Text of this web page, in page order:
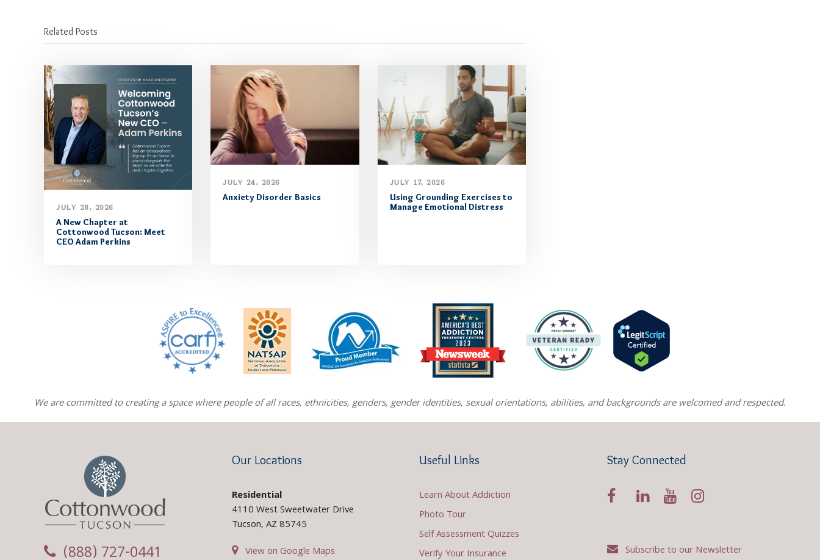
Related Posts
JULY 28, 2026
A New Chapter at
Cottonwood Tucson: Meet
CEO Adam Perkins
JULY 24, 2026
Anxiety Disorder Basics
JULY 17, 2026
Using Grounding Exercises to
Manage Emotional Distress
We are committed to creating a space where people of all races, ethnicities, genders, gender identities, sexual orientations, abilities, and backgrounds are welcomed and respected.
(888) 727-0441
Our Locations
Residential
4110 West Sweetwater Drive
Tucson, AZ 85745
View on Google Maps
Useful Links
Learn About Addiction
Photo Tour
Self Assessment Quizzes
Verify Your Insurance
Stay Connected
Subscribe to our Newsletter